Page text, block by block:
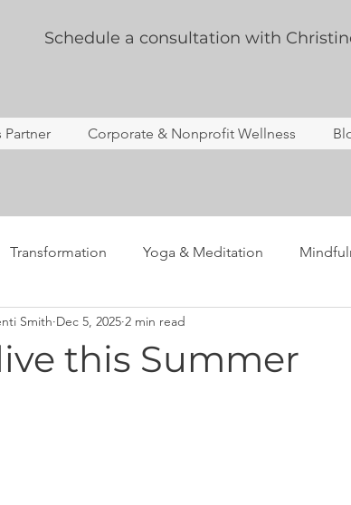
Schedule a consultation with
Transformation Yoga & Meditation
Story Time Yoga Therapy
this Summer
Smith Dec 5, 2025 2 min read
Partner Corporate & Nonprofit Wellness